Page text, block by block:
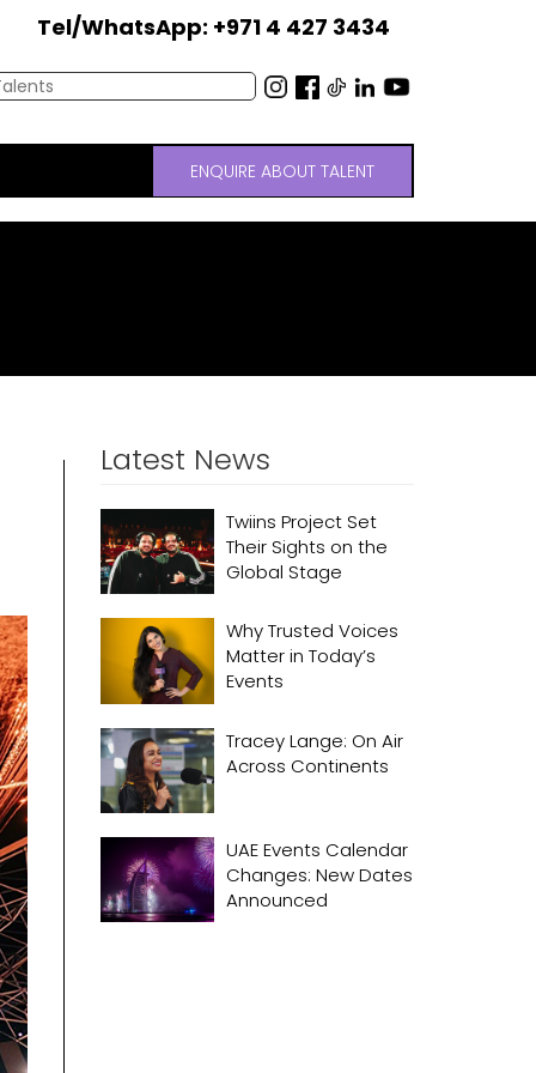
Tel/WhatsApp: +971 4 427 3434
ENQUIRE ABOUT TALENT
Latest News
Twiins Project Set
Their Sights on the
Global Stage
Why Trusted Voices
Matter in Today’s
Events
Tracey Lange: On Air
Across Continents
UAE Events Calendar
Changes: New Dates
Announced